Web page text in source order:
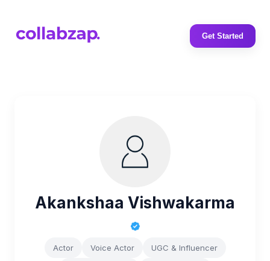
Get Started
Akankshaa Vishwakarma
Actor Voice Actor UGC & Influencer